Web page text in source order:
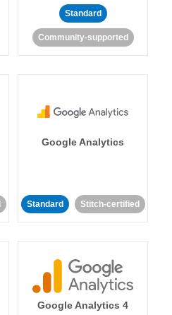
Standard
Community-supported
Google Analytics
Standard Stitch-certified
Google Analytics 4